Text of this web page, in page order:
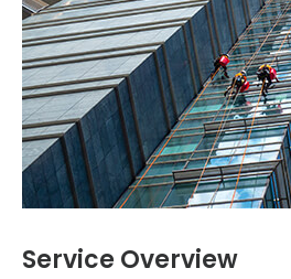
Service Overview